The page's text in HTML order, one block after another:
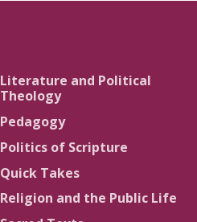
Literature and Political
Theology
Pedagogy
Politics of Scripture
Quick Takes
Religion and the Public Life